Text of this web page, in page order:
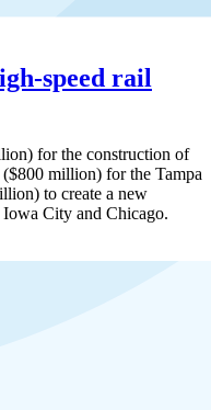
speed rail
for the construction of
million) for the Tampa
to create a new
Iowa City and Chicago.